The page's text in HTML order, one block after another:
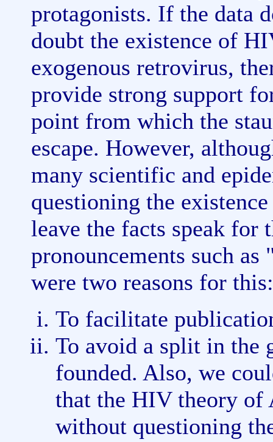
protagonists. If the data
doubt the existence of
exogenous retrovirus,
provide strong support
point from which the
escape. However,
many scientific and
questioning the
leave the facts speak for
pronouncements such
were two reasons for this:
To facilitate
To avoid a split in the
founded. Also, we
that the HIV theory of
without questioning